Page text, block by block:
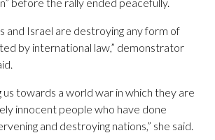
and Israel are destroying any form of
by international law,” demonstrator
us towards a world war in which they are
innocent people who have done
and destroying nations,” she said.